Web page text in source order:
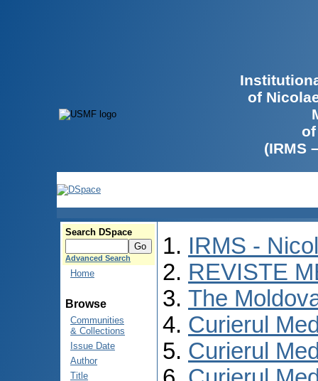
of
(IRMS
Search DSpace
Advanced Search
Home
Browse
Communities
& Collections
Issue Date
Author
Title
IRMS -
REVISTE
The
Curierul
Curierul